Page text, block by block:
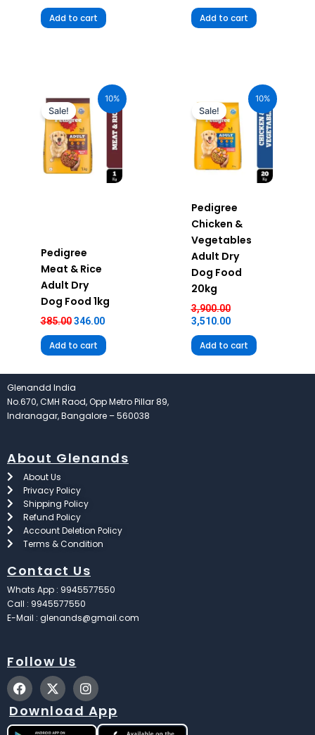
Add to cart Add to cart
10%
Sale!
Pedigree
Meat & Rice
Adult Dry
Dog Food 1kg
385.00
was:
₹385.00.
346.00
price
₹346.00.
Add to cart
10%
Sale!
Pedigree
Chicken &
Vegetables
Adult Dry
Dog Food
20kg
3,900.00
price
was:
₹3,900.00.
3,510.00
price
is:
₹3,510.00.
Add to cart
Glenandd India
No.670, CMH Raod, Opp Metro Pillar 89,
Indranagar, Bangalore – 560038
About Glenands
About Us
Privacy Policy
Shipping Policy
Refund Policy
Account Deletion Policy
Terms & Condition
Contact Us
Whats App : 9945577550
Call : 9945577550
E-Mail : glenands@gmail.com
Follow Us
F
a
c
e
b
X
-
t
w
i
I
n
s
t
a
Download App